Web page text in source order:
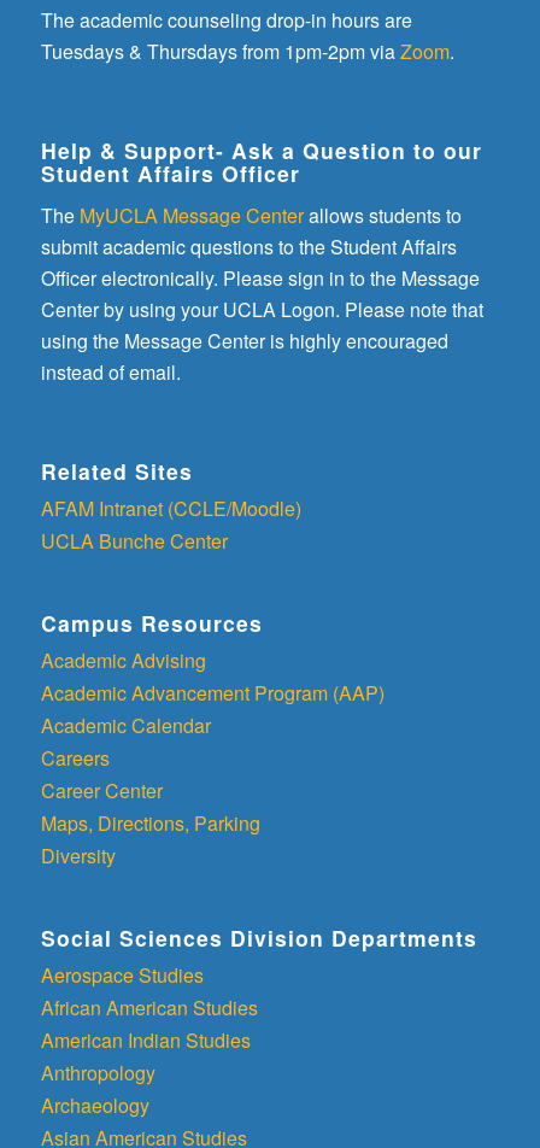
The academic counseling drop-in hours are
Tuesdays & Thursdays from 1pm-2pm viaZoom.
Help & Support- Ask a Question to our
Student Affairs Officer
The MyUCLA Message Centerallows students to
submit academic questions to the Student Affairs
Officer electronically. Please sign in to the Message
Center by using your UCLA Logon. Please note that
using the Message Center is highly encouraged
instead of email.
Related Sites
AFAM Intranet (CCLE/Moodle)
UCLA Bunche Center
Campus Resources
Academic Advising
Academic Advancement Program (AAP)
Academic Calendar
Careers
Career Center
Maps, Directions, Parking
Diversity
Social Sciences Division Departments
Aerospace Studies
African American Studies
American Indian Studies
Anthropology
Archaeology
Asian American Studies